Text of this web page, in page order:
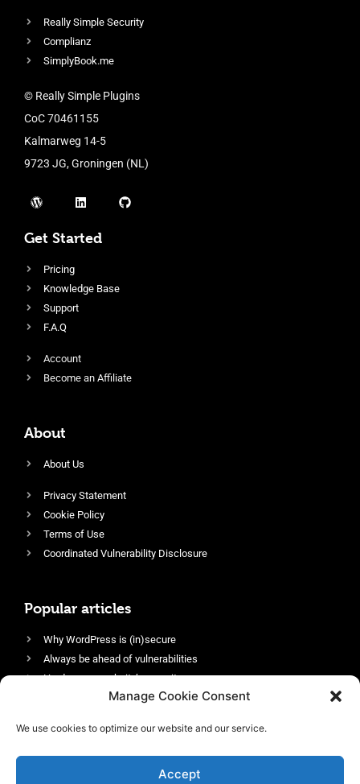
Manage Cookie Consent
We use cookies to optimize our website and our service.
Accept
Really Simple Security
Complianz
SimplyBook.me
© Really Simple Plugins
CoC 70461155
Kalmarweg 14-5
9723 JG, Groningen (NL)
Get Started
Pricing
Knowledge Base
Support
F.A.Q
Account
Become an Affiliate
About
About Us
Privacy Statement
Cookie Policy
Terms of Use
Coordinated Vulnerability Disclosure
Popular articles
Why WordPress is (in)secure
Always be ahead of vulnerabilities
Harden your website’s security
Login protection as essential security
Enable an efficient and performant firewall